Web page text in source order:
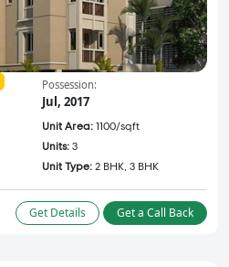
Possession:
Jul, 2017
Unit Area: 1100/sqft
Units: 3
Unit Type: 2 BHK, 3 BHK
Get Details Get a Call Back